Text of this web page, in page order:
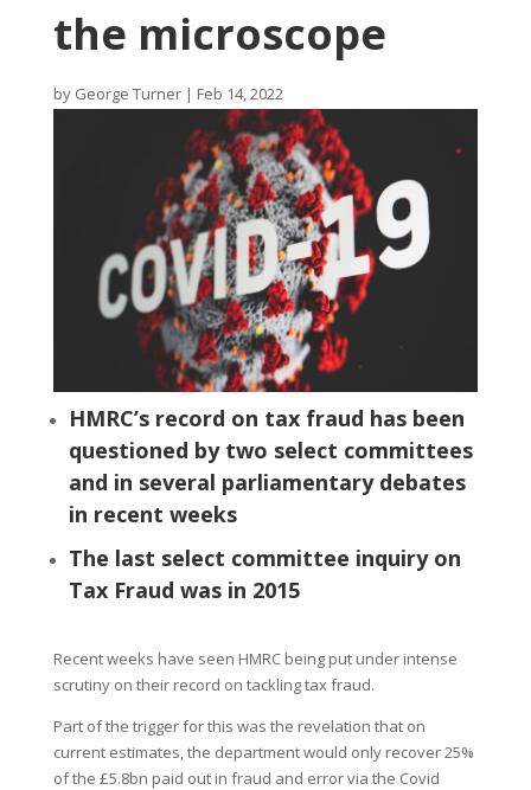
the microscope
by George Turner| Feb 14, 2022
HMRC’s record on tax fraud has been
questioned by two select committees
and in several parliamentary debates
in recent weeks
The last select committee inquiry on
Tax Fraud was in 2015
Recent weeks have seen HMRC being put under intense
scrutiny on their record on tackling tax fraud.
Part of the trigger for this was the revelation that on
current estimates, the department would only recover 25%
of the £5.8bn paid out in fraud and error via the Covid